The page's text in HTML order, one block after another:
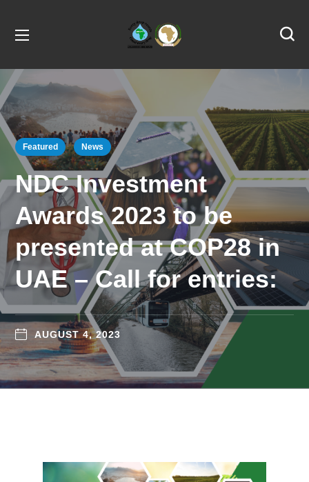
Featured News
NDC Investment
Awards 2023 to be
presented at COP28 in
UAE – Call for entries:
AUGUST 4, 2023